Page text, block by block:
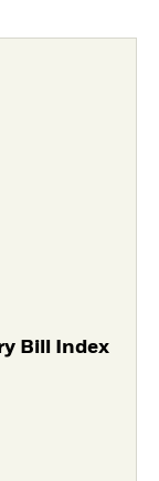
Bill Index